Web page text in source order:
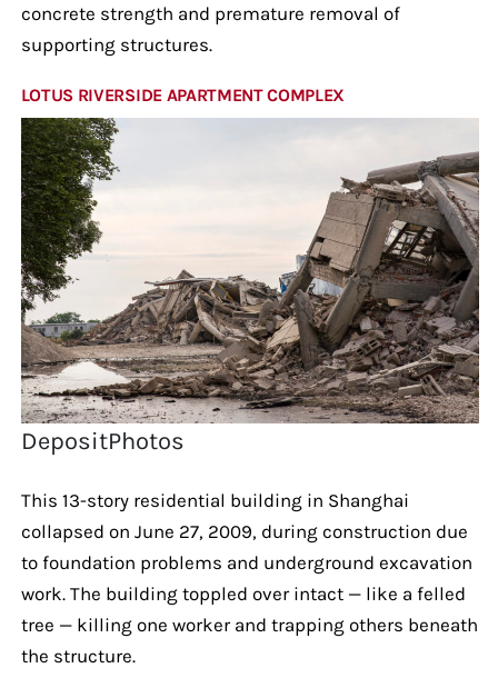
concrete strength and premature removal of
supporting structures.
LOTUS RIVERSIDE APARTMENT COMPLEX
DepositPhotos
This 13-story residential building in Shanghai
collapsed on June 27, 2009, during construction due
to foundation problems and underground excavation
work. The building toppled over intact — like a felled
tree — killing one worker and trapping others beneath
the structure.